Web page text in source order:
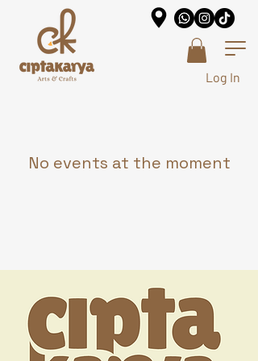
Log In
No events at the moment